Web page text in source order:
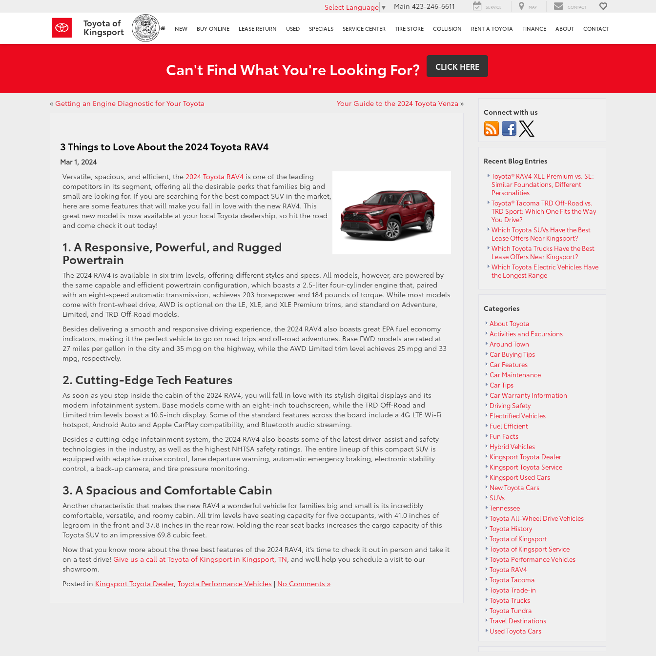
Toyota of
Kingsport
Select Language ▼ Main 423-246-6611 SERVICE MAP CONTACT
NEW BUY ONLINE LEASE RETURN USED SPECIALS SERVICE CENTER TIRE STORE COLLISION RENT A TOYOTA FINANCE ABOUT CONTACT
Can't Find What You're Looking For? CLICK HERE
« Getting an Engine Diagnostic for Your Toyota Your Guide to the 2024 Toyota Venza »
3 Things to Love About the 2024 Toyota RAV4
Mar 1, 2024
Versatile, spacious, and efficient, the 2024 Toyota RAV4 is one of the leading
competitors in its segment, offering all the desirable perks that families big and
small are looking for. If you are searching for the best compact SUV in the market,
here are some features that will make you fall in love with the new RAV4. This
great new model is now available at your local Toyota dealership, so hit the road
and come check it out today!
1. A Responsive, Powerful, and Rugged
Powertrain
The 2024 RAV4 is available in six trim levels, offering different styles and specs. All models, however, are powered by
the same capable and efficient powertrain configuration, which boasts a 2.5-liter four-cylinder engine that, paired
with an eight-speed automatic transmission, achieves 203 horsepower and 184 pounds of torque. While most models
come with front-wheel drive, AWD is optional on the LE, XLE, and XLE Premium trims, and standard on Adventure,
Limited, and TRD Off-Road models.
Besides delivering a smooth and responsive driving experience, the 2024 RAV4 also boasts great EPA fuel economy
indicators, making it the perfect vehicle to go on road trips and off-road adventures. Base FWD models are rated at
27 miles per gallon in the city and 35 mpg on the highway, while the AWD Limited trim level achieves 25 mpg and 33
mpg, respectively.
2. Cutting-Edge Tech Features
As soon as you step inside the cabin of the 2024 RAV4, you will fall in love with its stylish digital displays and its
modern infotainment system. Base models come with an eight-inch touchscreen, while the TRD Off-Road and
Limited trim levels boast a 10.5-inch display. Some of the standard features across the board include a 4G LTE Wi-Fi
hotspot, Android Auto and Apple CarPlay compatibility, and Bluetooth audio streaming.
Besides a cutting-edge infotainment system, the 2024 RAV4 also boasts some of the latest driver-assist and safety
technologies in the industry, as well as the highest NHTSA safety ratings. The entire lineup of this compact SUV is
equipped with adaptive cruise control, lane departure warning, automatic emergency braking, electronic stability
control, a back-up camera, and tire pressure monitoring.
3. A Spacious and Comfortable Cabin
Another characteristic that makes the new RAV4 a wonderful vehicle for families big and small is its incredibly
comfortable, versatile, and roomy cabin. All trim levels have seating capacity for five occupants, with 41.0 inches of
legroom in the front and 37.8 inches in the rear row. Folding the rear seat backs increases the cargo capacity of this
Toyota SUV to an impressive 69.8 cubic feet.
Now that you know more about the three best features of the 2024 RAV4, it’s time to check it out in person and take it
on a test drive! Give us a call at Toyota of Kingsport in Kingsport, TN, and we’ll help you schedule a visit to our
showroom.
Posted in Kingsport Toyota Dealer, Toyota Performance Vehicles | No Comments »
Connect with us
Recent Blog Entries
Toyota® RAV4 XLE Premium vs. SE:
Similar Foundations, Different
Personalities
Toyota® Tacoma TRD Off-Road vs.
TRD Sport: Which One Fits the Way
You Drive?
Which Toyota SUVs Have the Best
Lease Offers Near Kingsport?
Which Toyota Trucks Have the Best
Lease Offers Near Kingsport?
Which Toyota Electric Vehicles Have
the Longest Range
Categories
About Toyota
Activities and Excursions
Around Town
Car Buying Tips
Car Features
Car Maintenance
Car Tips
Car Warranty Information
Driving Safety
Electrified Vehicles
Fuel Efficient
Fun Facts
Hybrid Vehicles
Kingsport Toyota Dealer
Kingsport Toyota Service
Kingsport Used Cars
New Toyota Cars
SUVs
Tennessee
Toyota All-Wheel Drive Vehicles
Toyota History
Toyota of Kingsport
Toyota of Kingsport Service
Toyota Performance Vehicles
Toyota RAV4
Toyota Tacoma
Toyota Trade-in
Toyota Trucks
Toyota Tundra
Travel Destinations
Used Toyota Cars